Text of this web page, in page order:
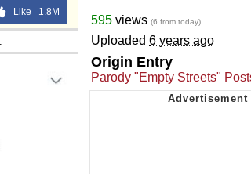
Like 1.8M
595 views (6 from today)
Uploaded 6 years ago
Origin Entry
Parody "Empty Streets"